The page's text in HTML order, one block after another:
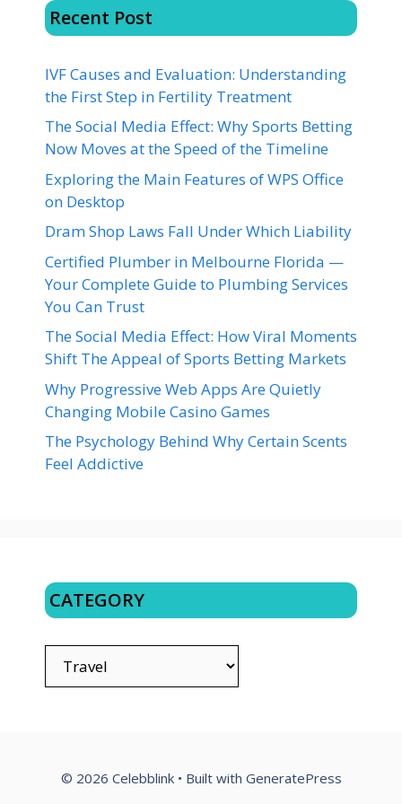
Recent Post
IVF Causes and Evaluation: Understanding
the First Step in Fertility Treatment
The Social Media Effect: Why Sports Betting
Now Moves at the Speed of the Timeline
Exploring the Main Features of WPS Office
on Desktop
Dram Shop Laws Fall Under Which Liability
Certified Plumber in Melbourne Florida —
Your Complete Guide to Plumbing Services
You Can Trust
The Social Media Effect: How Viral Moments
Shift The Appeal of Sports Betting Markets
Why Progressive Web Apps Are Quietly
Changing Mobile Casino Games
The Psychology Behind Why Certain Scents
Feel Addictive
CATEGORY
© 2026 Celebblink• Built with GeneratePress